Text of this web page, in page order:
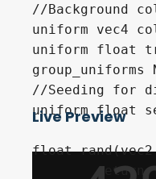
//Background
uniform vec4
uniform float
group_uniforms
//Seeding for
uniform float
float
	return fract(sin(dot(st.xy, vec2(seed+12.9898,78.233))) * 43758.5453123);
Live Preview